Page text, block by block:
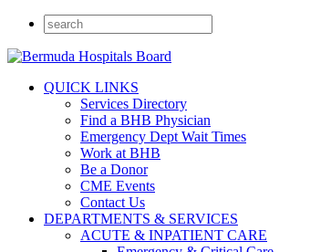
QUICK LINKS
Services Directory
Find a BHB Physician
Emergency Dept Wait Times
Work at BHB
Be a Donor
CME Events
Contact Us
DEPARTMENTS & SERVICES
ACUTE & INPATIENT CARE